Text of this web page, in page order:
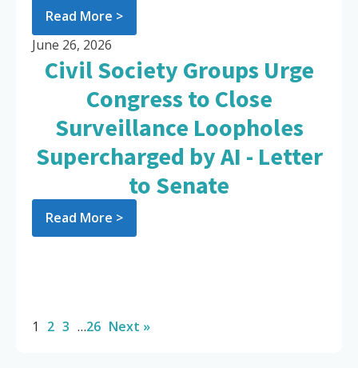
Read More >
June 26, 2026
Civil Society Groups Urge
Congress to Close
Surveillance Loopholes
Supercharged by AI - Letter
to Senate
Read More >
1 2 3 …26 Next »